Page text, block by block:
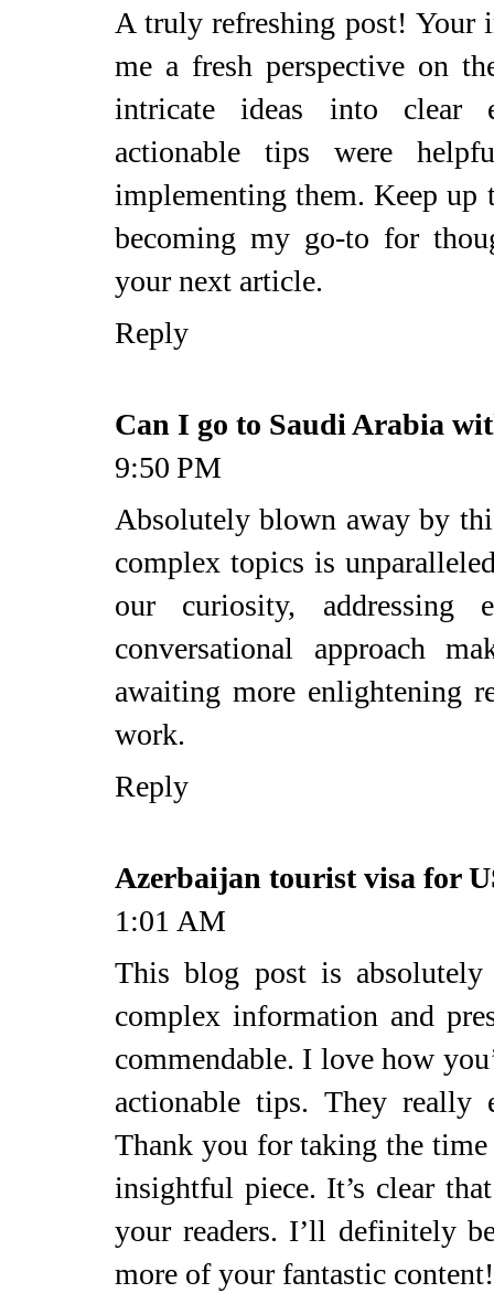
A truly refreshing post! Your
me a fresh perspective on
intricate ideas into clear
actionable tips were
implementing them. Keep
becoming my go-to for
your next article.
Reply
Can I go to Saudi Arabia
9:50 PM
Absolutely blown away by
complex topics is
our curiosity, addressing
conversational approach
awaiting more enlightening
work.
Reply
Azerbaijan tourist visa for
1:01 AM
This blog post is
complex information and
commendable. I love how
actionable tips. They really
Thank you for taking the time
insightful piece. It’s clear
your readers. I’ll definitely
more of your fantastic content!